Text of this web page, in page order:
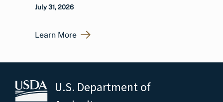
July 31, 2026
Learn More
U.S. Department of